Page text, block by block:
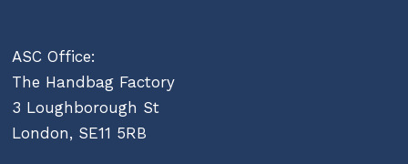
ASC Office:
The Handbag Factory
3 Loughborough St
London, SE11 5RB